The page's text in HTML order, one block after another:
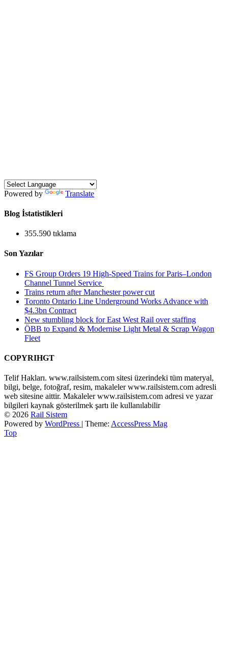
Powered by Translate
Blog İstatistikleri
355.590 tıklama
Son Yazılar
FS Group Orders 19 High-Speed Trains for Paris–London
Channel Tunnel Service
Trains return after Manchester power cut
Toronto Ontario Line Underground Works Advance with
$4.3bn Contract
New stumbling block for East West Rail over staffing
ÖBB to Expand & Modernise Light Metal & Scrap Wagon
Fleet
COPYRIHGT
Telif Hakları. www.railsistem.com sitesi üzerindeki tüm materyal,
bilgi, belge, fotoğraf, resim, makaleler www.railsistem.com adresli
web sitesine aittir. Makaleler www.railsistem.com adresi ve yazar
bilgileri kaynak gösterilmek şartı ile kullanılabilir
© 2026 Rail Sistem
Powered by WordPress | Theme: AccessPress Mag
Top